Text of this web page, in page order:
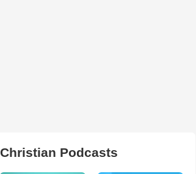
Christian Podcasts